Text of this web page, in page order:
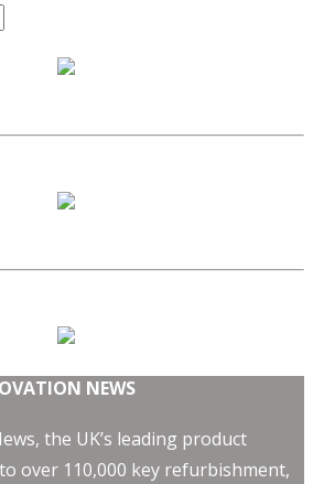
NEWS
the UK’s leading product
over 110,000 key refurbishment,